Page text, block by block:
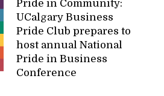
Pride in Community:
UCalgary Business
Pride Club prepares to
host annual National
Pride in Business
Conference